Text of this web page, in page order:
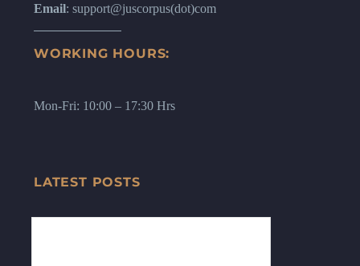
Email: support@juscorpus(dot)com
WORKING HOURS:
Mon-Fri: 10:00 – 17:30 Hrs
LATEST POSTS